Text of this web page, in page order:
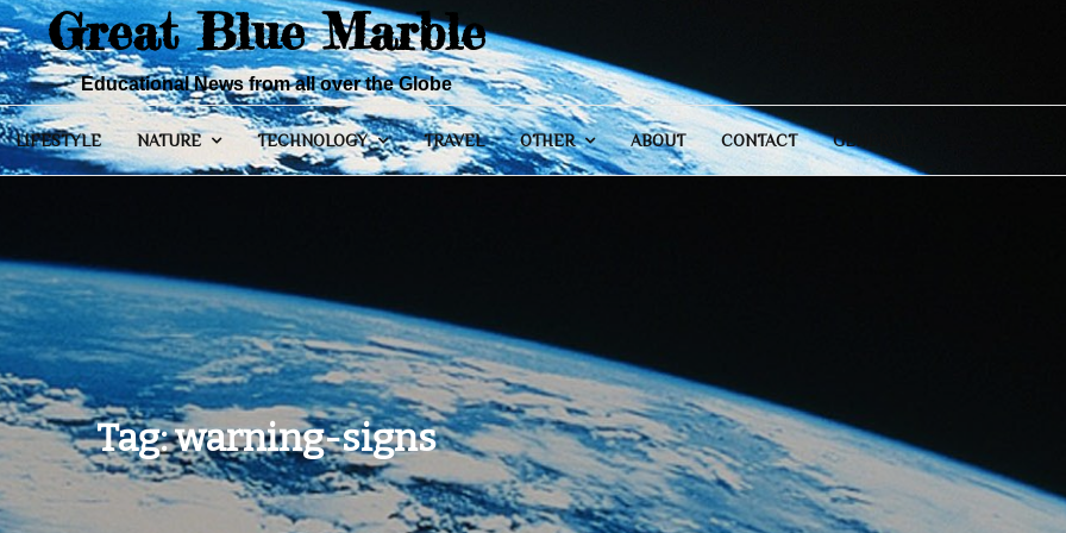
Great Blue Marble
Educational News from all over the Globe
LIFESTYLE NATURE TECHNOLOGY TRAVEL OTHER ABOUT CONTACT GENERAL
Tag:warning-signs